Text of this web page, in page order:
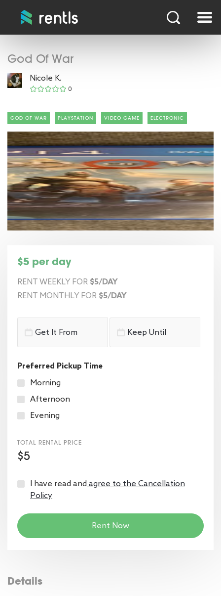
God Of War
Nicole K.
0
GOD OF WAR PLAYSTATION VIDEO GAME ELECTRONIC
$5 per day
RENT WEEKLY FOR $5/DAY
RENT MONTHLY FOR $5/DAY
Preferred Pickup Time
Morning
Afternoon
Evening
TOTAL RENTAL PRICE
$5
I have read andagree to the Cancellation
Policy
Rent Now
Details